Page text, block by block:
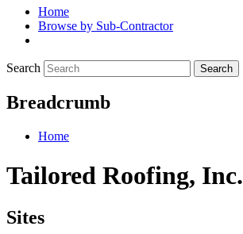
Home
Browse by Sub-Contractor
Search Search
Breadcrumb
Home
Tailored Roofing, Inc.
Sites